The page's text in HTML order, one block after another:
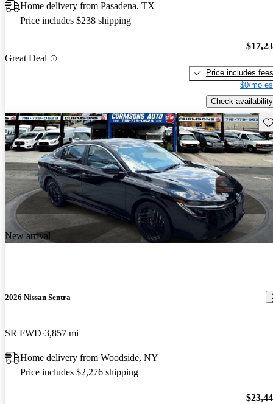
Home delivery from Pasadena, TX
Price includes $238 shipping
Great Deal
Price includes fees
$0/mo
Check availability
New arrival
2026 Nissan Sentra
SR FWD 3,857 mi
Home delivery from Woodside, NY
Price includes $2,276 shipping